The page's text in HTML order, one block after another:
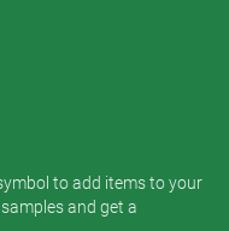
to add items to your
and get a